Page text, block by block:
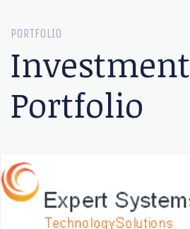
PORTFOLIO
Investment
Portfolio